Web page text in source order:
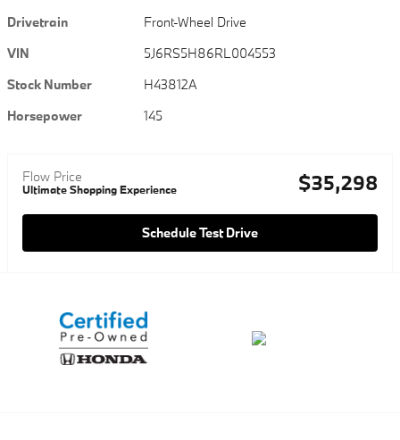
Drivetrain
Front-Wheel Drive
VIN
5J6RS5H86RL004553
Stock Number
H43812A
Horsepower
145
Flow Price
Ultimate Shopping Experience $35,298
Schedule Test Drive